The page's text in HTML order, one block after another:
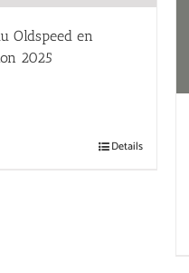
Oldspeed en
2025
Details